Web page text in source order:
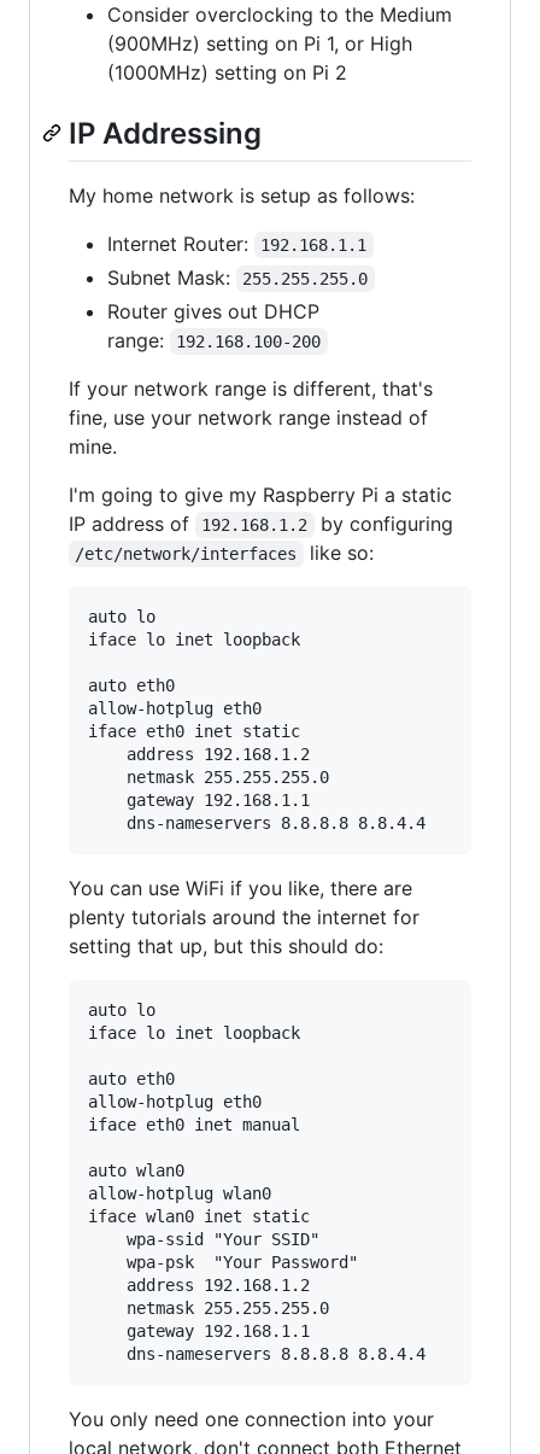
Consider overclocking to the Medium
(900MHz) setting on Pi 1, or High
(1000MHz) setting on Pi 2
IP Addressing
My home network is setup as follows:
Internet Router:
192.168.1.1
Subnet Mask: 255.255.255.0
Router gives out DHCP
range:
192.168.100-200
If your network range is different, that's
fine, use your network range instead of
mine.
I'm going to give my Raspberry Pi a static
IP address of
192.168.1.2 by configuring
/etc/network/interfaces like so:
auto lo
iface lo inet loopback
auto eth0
allow-hotplug eth0
iface eth0 inet static
    address 192.168.1.2
    netmask 255.255.255.0
    gateway 192.168.1.1
You can use WiFi if you like, there are
plenty tutorials around the internet for
setting that up, but this should do:
auto lo
iface lo inet loopback
auto eth0
allow-hotplug eth0
iface eth0 inet manual
auto wlan0
allow-hotplug wlan0
iface wlan0 inet static
    wpa-ssid "Your SSID"
    wpa-psk  "Your Password"
    address 192.168.1.2
    netmask 255.255.255.0
    gateway 192.168.1.1
You only need one connection into your
local network, don't connect both Ethernet